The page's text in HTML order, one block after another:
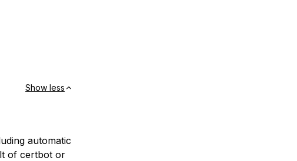
Show less
automatic
of certbot or